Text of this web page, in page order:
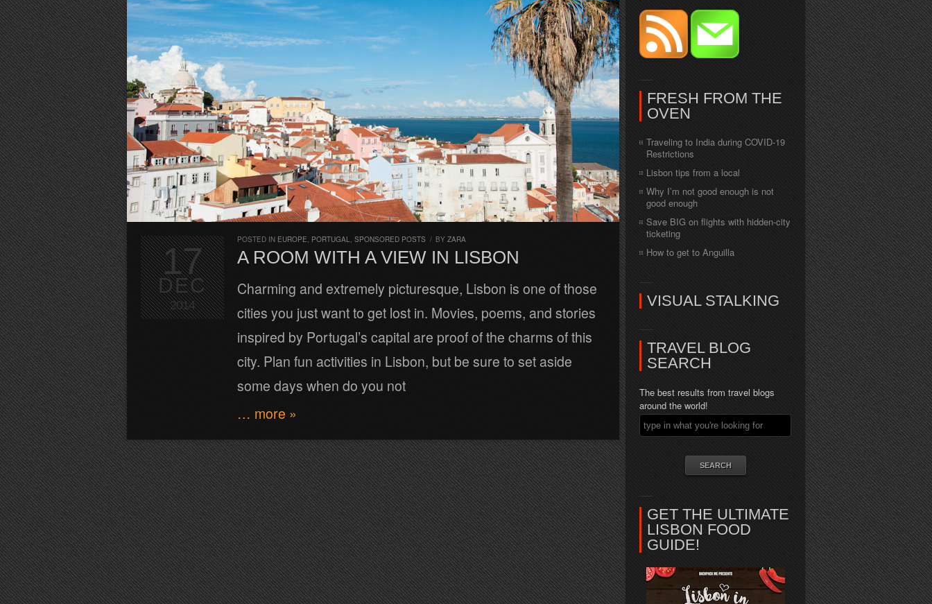
POSTED IN EUROPE, PORTUGAL, SPONSORED POSTS / BY ZARA
A ROOM WITH A VIEW IN LISBON
Charming and extremely picturesque, Lisbon is one of those
cities you just want to get lost in. Movies, poems, and stories
inspired by Portugal’s capital are proof of the charms of this
city. Plan fun activities in Lisbon, but be sure to set aside
some days when do you not
… more »
17
DEC
2014
FRESH FROM THE
OVEN
Traveling to India during COVID-19
Restrictions
Lisbon tips from a local
Why I’m not good enough is not
good enough
Save BIG on flights with hidden-city
ticketing
How to get to Anguilla
VISUAL STALKING
TRAVEL BLOG
SEARCH
The best results from travel blogs
around the world!
GET THE ULTIMATE
LISBON FOOD
GUIDE!